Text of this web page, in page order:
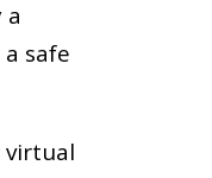
a
safe
virtual